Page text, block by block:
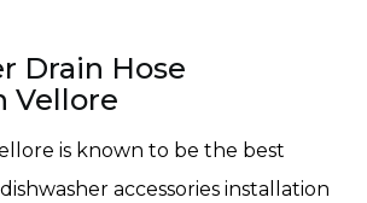
Drain Hose
Vellore
is known to be the best
accessories installation